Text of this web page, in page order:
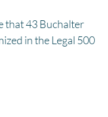
that 43 Buchalter
in the Legal 500